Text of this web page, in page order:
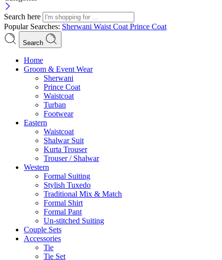
Search here
Popular Searches: Sherwani Waist Coat Prince Coat
Search
Menu
Home
Groom & Event Wear
Sherwani
Prince Coat
Waistcoat
Turban
Footwear
Eastern
Waistcoat
Shalwar Suit
Kurta Trouser
Trouser / Shalwar
Western
Formal Suiting
Stylish Tuxedo
Traditional Mix & Match
Formal Shirt
Formal Pant
Un-stitched Suiting
Couple Sets
Accessories
Tie
Tie Set